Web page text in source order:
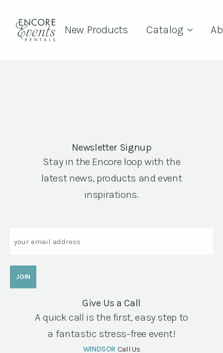
New Products Catalog
Newsletter Signup
Stay in the Encore loop with the
latest news, products and event
inspirations.
Give Us a Call
A quick call is the first, easy step to
a fantastic stress-free event!
WINDSOR Call Us